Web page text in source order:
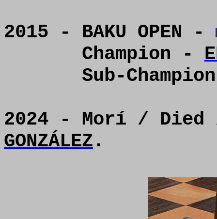
2015 - BAKU OPEN -
Champion -
Sub-
2024 - Morí /
GONZÁLEZ .